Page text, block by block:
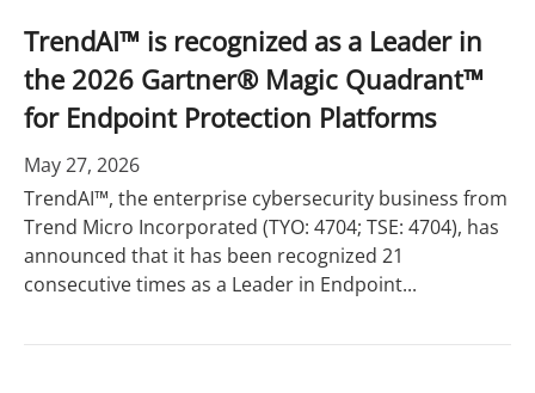
TrendAI™ is recognized as a Leader in
the 2026 Gartner® Magic Quadrant™
for Endpoint Protection Platforms
May 27, 2026
TrendAI™, the enterprise cybersecurity business from
Trend Micro Incorporated (TYO: 4704; TSE: 4704), has
announced that it has been recognized 21
consecutive times as a Leader in Endpoint...